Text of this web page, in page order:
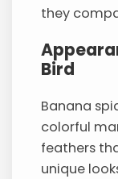
they
Bird
Banana
colorful
feathers
unique